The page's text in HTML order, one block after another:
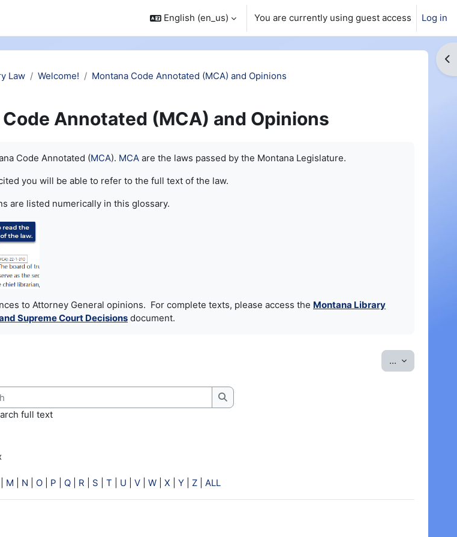
English ‎(en_us)‎ You are currently using guest access Log in
Law
Welcome!
Montana Code Annotated (MCA) and Opinions
Annotated (MCA) and Opinions
Code Annotated (MCA). MCA are the laws passed by the Montana Legislature.
you will be able to refer to the full text of the law.
are listed numerically in this glossary.
to Attorney General opinions. For complete texts, please access the Montana Library
Supreme Court Decisions document.
... Export
Search
full text
M N O P Q R S T U V W X Y Z ALL